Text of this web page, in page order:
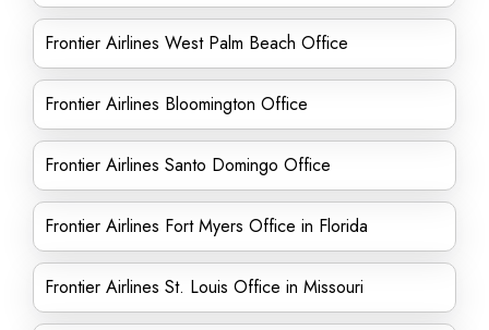
Frontier Airlines West Palm Beach Office
Frontier Airlines Bloomington Office
Frontier Airlines Santo Domingo Office
Frontier Airlines Fort Myers Office in Florida
Frontier Airlines St. Louis Office in Missouri